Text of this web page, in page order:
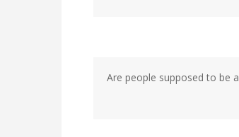
Are people supposed to be